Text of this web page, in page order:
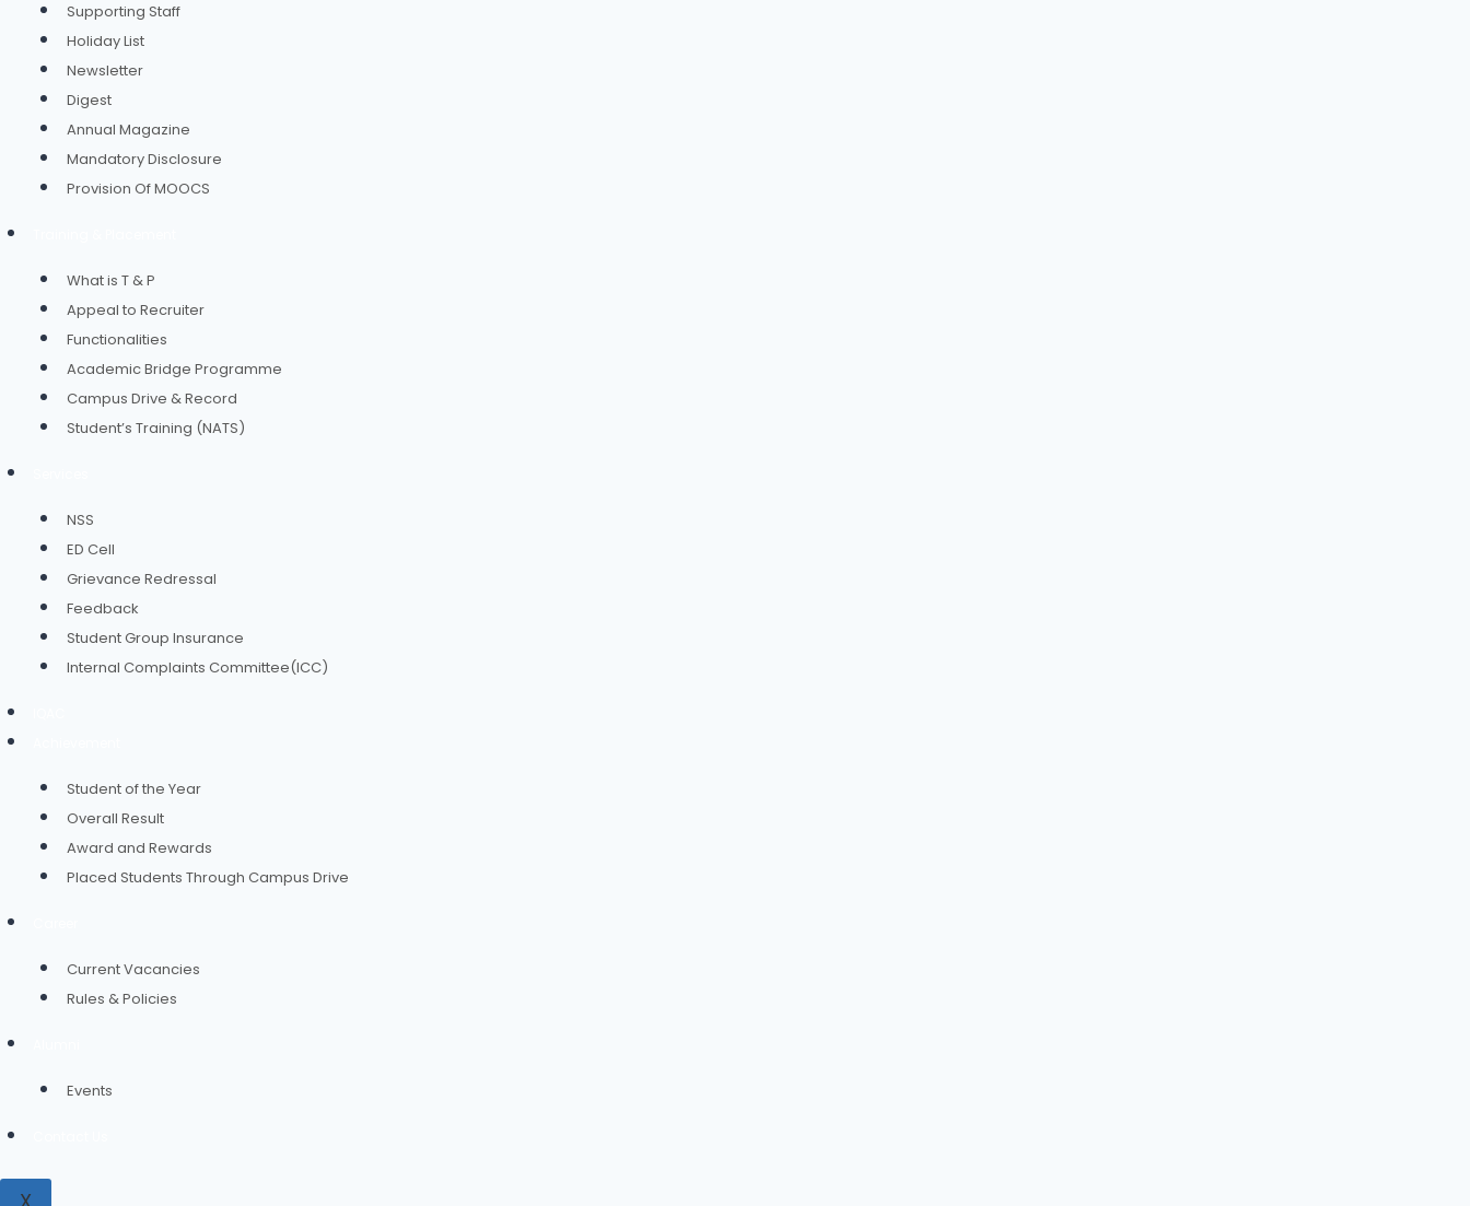
Supporting Staff
Holiday List
Newsletter
Digest
Annual Magazine
Mandatory Disclosure
Provision Of MOOCS
What is T & P
Appeal to Recruiter
Functionalities
Academic Bridge Programme
Campus Drive & Record
Student’s Training (NATS)
NSS
ED Cell
Grievance Redressal
Feedback
Student Group Insurance
Internal Complaints Committee(ICC)
Student of the Year
Overall Result
Award and Rewards
Placed Students Through Campus Drive
Current Vacancies
Rules & Policies
Events